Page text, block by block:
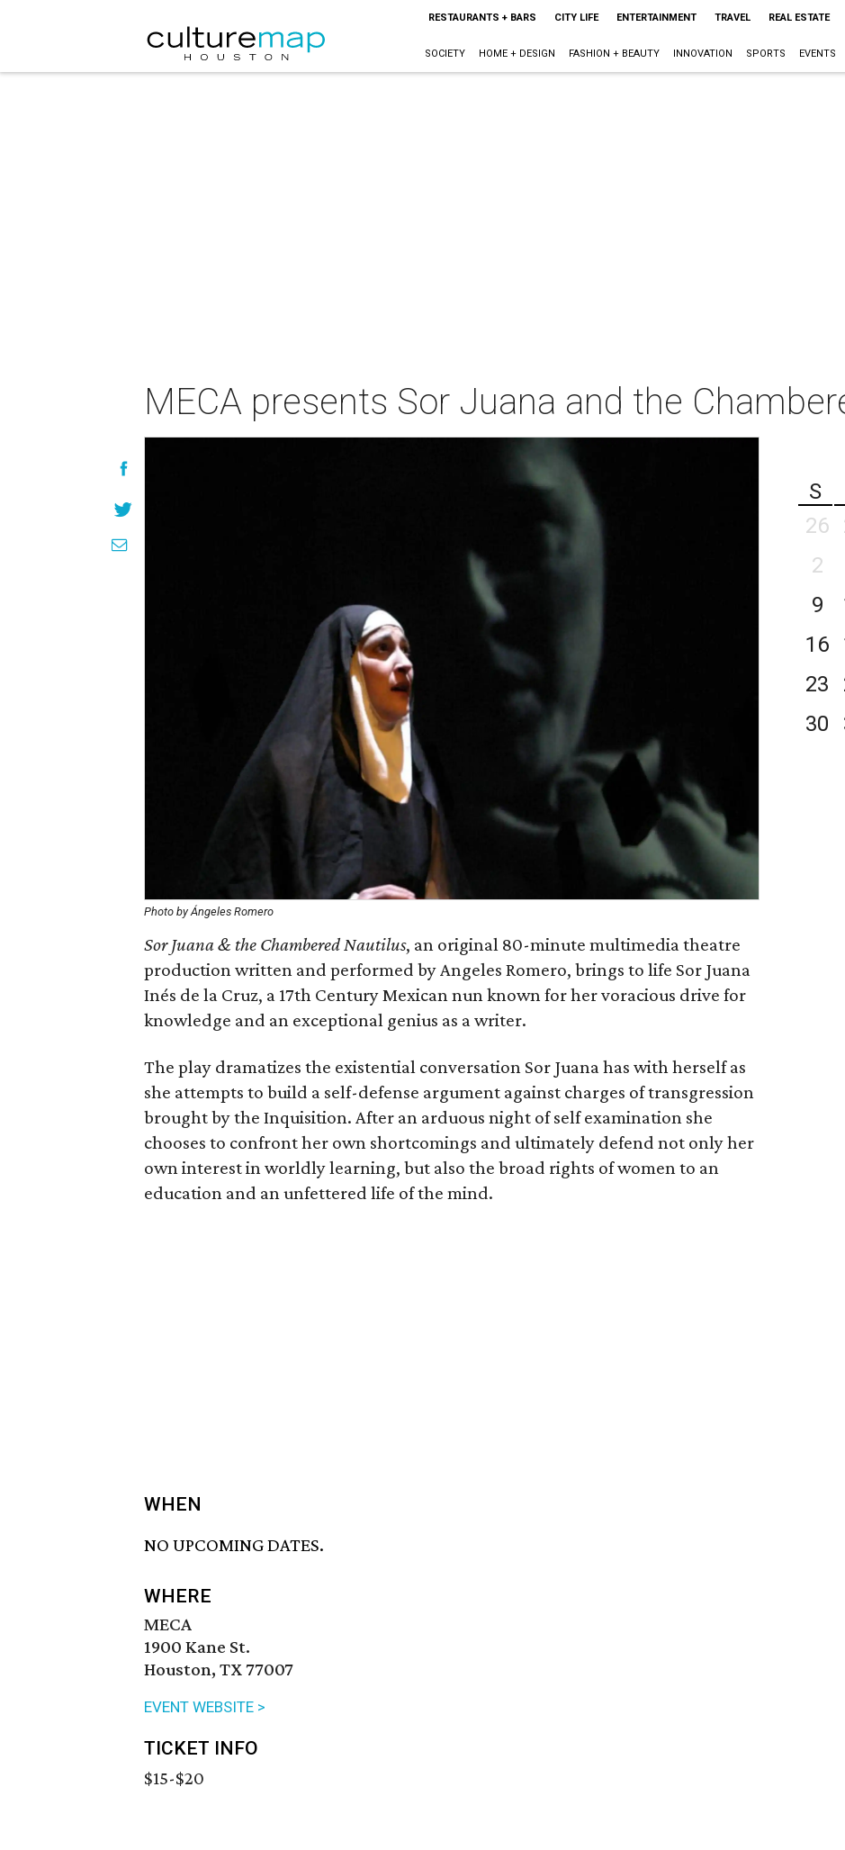
RESTAURANTS + BARS CITY LIFE ENTERTAINMENT TRAVEL REAL ESTATE
SOCIETY HOME + DESIGN FASHION + BEAUTY INNOVATION SPORTS EVENTS
MECA presents Sor Juana and the
Photo by Ángeles Romero
Sor Juana & the Chambered Nautilus, an original 80-minute multimedia theatre
production written and performed by Angeles Romero, brings to life Sor Juana
Inés de la Cruz, a 17th Century Mexican nun known for her voracious drive for
knowledge and an exceptional genius as a writer.
The play dramatizes the existential conversation Sor Juana has with herself as
she attempts to build a self-defense argument against charges of transgression
brought by the Inquisition. After an arduous night of self examination she
chooses to confront her own shortcomings and ultimately defend not only her
own interest in worldly learning, but also the broad rights of women to an
education and an unfettered life of the mind.
WHEN
NO UPCOMING DATES.
WHERE
MECA
1900 Kane St.
Houston, TX 77007
EVENT WEBSITE >
TICKET INFO
$15-$20
S
26
2
9
16
23
30